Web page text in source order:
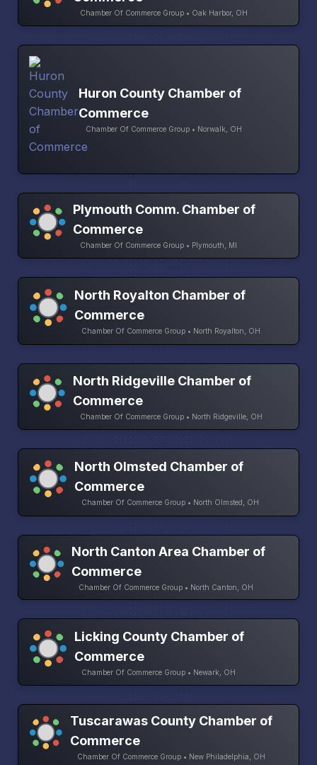
Chamber Of Commerce Group • Oak Harbor, OH
Huron County Chamber of
Commerce
Chamber Of Commerce Group • Norwalk, OH
Plymouth Comm. Chamber of
Commerce
Chamber Of Commerce Group • Plymouth, MI
North Royalton Chamber of
Commerce
Chamber Of Commerce Group • North Royalton, OH
North Ridgeville Chamber of
Commerce
Chamber Of Commerce Group • North Ridgeville, OH
North Olmsted Chamber of
Commerce
Chamber Of Commerce Group • North Olmsted, OH
North Canton Area Chamber of
Commerce
Chamber Of Commerce Group • North Canton, OH
Licking County Chamber of
Commerce
Chamber Of Commerce Group • Newark, OH
Tuscarawas County Chamber of
Commerce
Chamber Of Commerce Group • New Philadelphia, OH